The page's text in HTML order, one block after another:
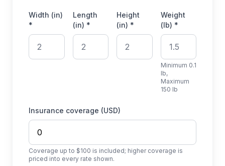
Width (in)
*
Length
(in) *
Height
(in) *
Weight
(lb) *
Minimum 0.1
lb,
Maximum
150 lb
Insurance coverage (USD)
Coverage up to $100 is included; higher coverage is
priced into every rate shown.